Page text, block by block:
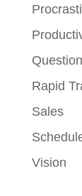
Rapid
Sales
Vision